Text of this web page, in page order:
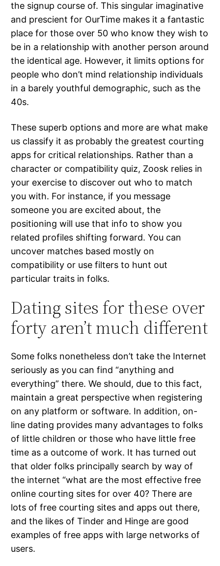
the signup course of. This singular imaginative
and prescient for OurTime makes it a fantastic
place for those over 50 who know they wish to
be in a relationship with another person around
the identical age. However, it limits options for
people who don’t mind relationship individuals
in a barely youthful demographic, such as the
40s.
These superb options and more are what make
us classify it as probably the greatest courting
apps for critical relationships. Rather than a
character or compatibility quiz, Zoosk relies in
your exercise to discover out who to match
you with. For instance, if you message
someone you are excited about, the
positioning will use that info to show you
related profiles shifting forward. You can
uncover matches based mostly on
compatibility or use filters to hunt out
particular traits in folks.
Dating sites for these over
forty aren’t much different
Some folks nonetheless don’t take the Internet
seriously as you can find “anything and
everything” there. We should, due to this fact,
maintain a great perspective when registering
on any platform or software. In addition, on-
line dating provides many advantages to folks
of little children or those who have little free
time as a outcome of work. It has turned out
that older folks principally search by way of
the internet “what are the most effective free
online courting sites for over 40? There are
lots of free courting sites and apps out there,
and the likes of Tinder and Hinge are good
examples of free apps with large networks of
users.